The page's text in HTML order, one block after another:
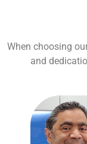
When choosing
and